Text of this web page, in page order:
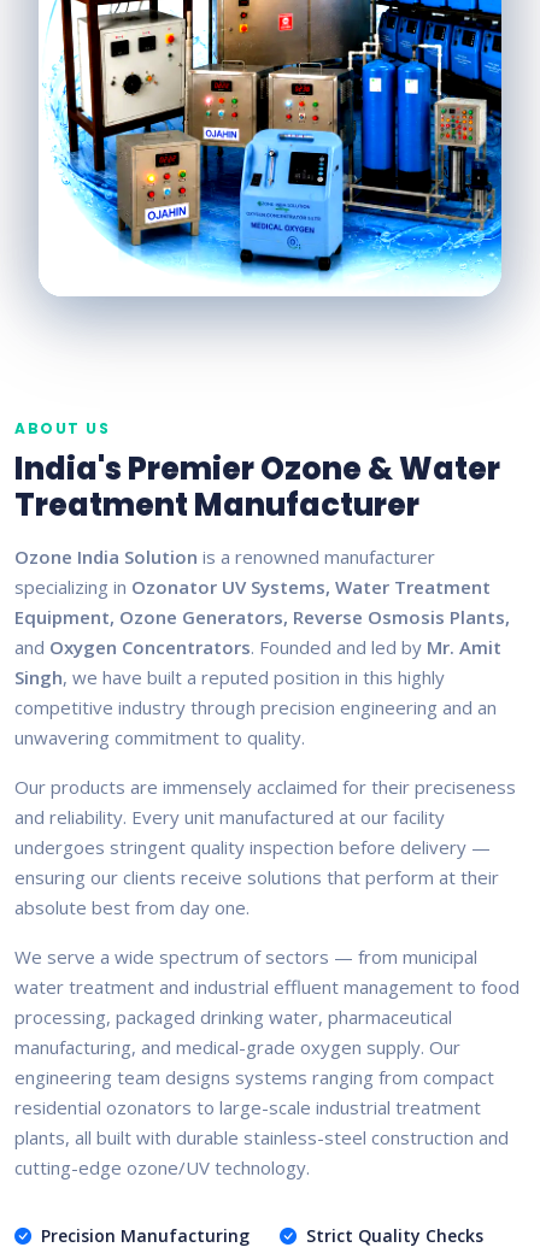
ABOUT US
India's Premier Ozone & Water
Treatment Manufacturer
Ozone India Solution is a renowned manufacturer
specializing in Ozonator UV Systems, Water Treatment
Equipment, Ozone Generators, Reverse Osmosis Plants,
and Oxygen Concentrators. Founded and led by Mr. Amit
Singh, we have built a reputed position in this highly
competitive industry through precision engineering and an
unwavering commitment to quality.
Our products are immensely acclaimed for their preciseness
and reliability. Every unit manufactured at our facility
undergoes stringent quality inspection before delivery —
ensuring our clients receive solutions that perform at their
absolute best from day one.
We serve a wide spectrum of sectors — from municipal
water treatment and industrial effluent management to food
processing, packaged drinking water, pharmaceutical
manufacturing, and medical-grade oxygen supply. Our
engineering team designs systems ranging from compact
residential ozonators to large-scale industrial treatment
plants, all built with durable stainless-steel construction and
cutting-edge ozone/UV technology.
Precision Manufacturing Strict Quality Checks